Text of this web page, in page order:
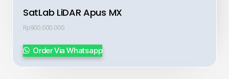
SatLab LiDAR Apus MX
Rp900.000.000
Order Via Whatsapp